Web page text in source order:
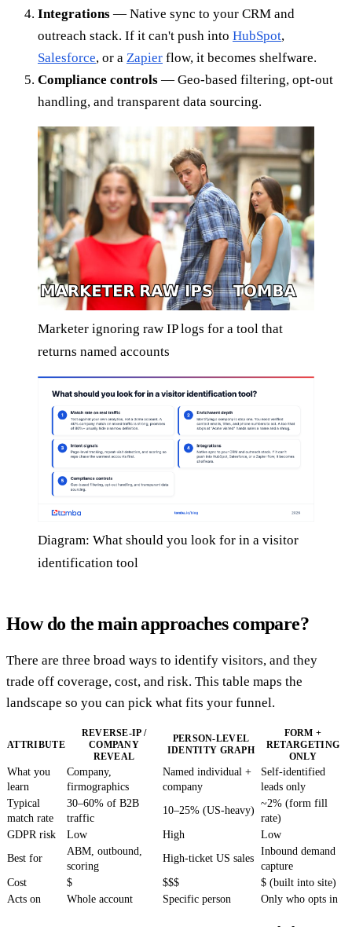
Integrations — Native sync to your CRM and
outreach stack. If it can't push into HubSpot,
Salesforce, or a Zapier flow, it becomes shelfware.
Compliance controls — Geo-based filtering, opt-out
handling, and transparent data sourcing.
Marketer ignoring raw IP logs for a tool that
returns named accounts
Diagram: What should you look for in a visitor
identification tool
How do the main approaches compare?
There are three broad ways to identify visitors, and they
trade off coverage, cost, and risk. This table maps the
landscape so you can pick what fits your funnel.
ATTRIBUTE
REVERSE-IP /
COMPANY
REVEAL
PERSON-LEVEL
IDENTITY GRAPH
FORM +
RETARGETING
ONLY
What you
learn
Company,
firmographics
Named individual +
company
Self-identified
leads only
Typical
match rate
30–60% of B2B
traffic
10–25% (US-heavy)
~2% (form fill
rate)
GDPR risk
Low High
Low
Best for
ABM, outbound,
scoring
High-ticket US sales
Inbound demand
capture
Cost
$ $$$
$ (built into site)
Acts on
Whole account Specific person Only who opts in